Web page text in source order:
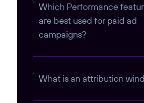
Which Performance
are best used for paid ad
campaigns?
What is an attribution